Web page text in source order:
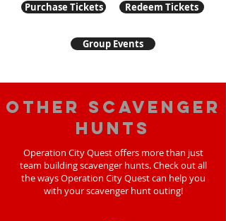
Purchase Tickets
Redeem Tickets
Group Events
Other scavenger
hunts
Operation City Quest offers more than just
team building scavenger hunts. Check out all
the ways Operation City Quest can help you
with your scavenger hunt outing!